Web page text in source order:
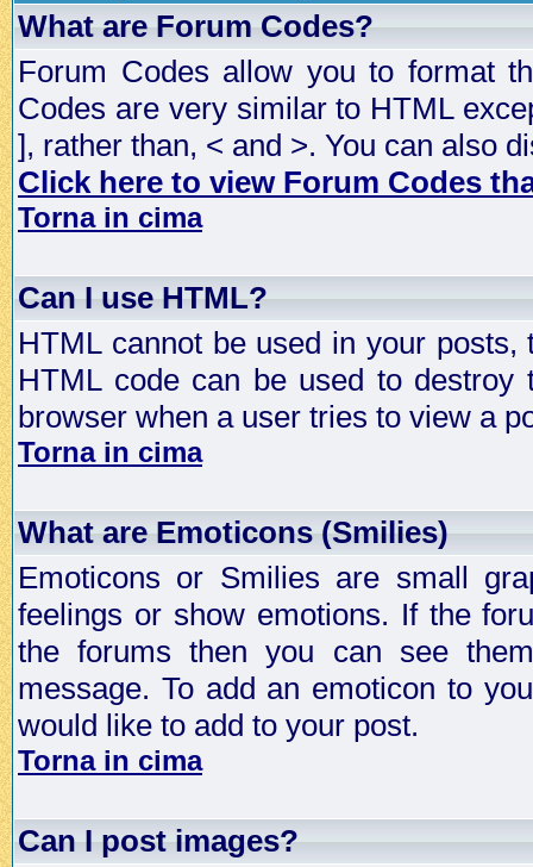
What are Forum Codes?
Forum Codes allow you to format
Codes are very similar to HTML
], rather than, < and >. You can also
Click here to view Forum Codes
Torna in cima
Can I use HTML?
HTML cannot be used in your
HTML code can be used to
browser when a user tries to view a
Torna in cima
What are Emoticons (Smilies)
Emoticons or Smilies are small
feelings or show emotions. If the
the forums then you can see
message. To add an emoticon to
would like to add to your post.
Torna in cima
Can I post images?